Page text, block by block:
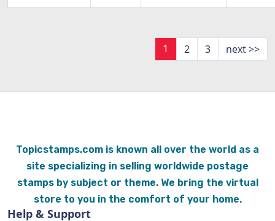
1 2 3 next >>
Topicstamps.com is known all over the world as a
site specializing in selling worldwide postage
stamps by subject or theme. We bring the virtual
store to you in the comfort of your home.
Help & Support